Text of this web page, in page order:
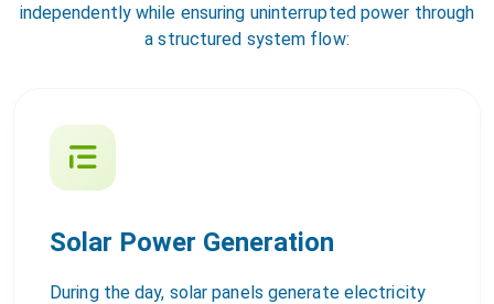
independently while ensuring uninterrupted power through
a structured system flow:
Solar Power Generation
During the day, solar panels generate electricity